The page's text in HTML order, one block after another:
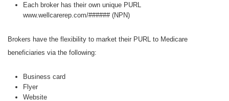
Each broker has their own unique PURL
www.wellcarerep.com/###### (NPN)
Brokers have the flexibility to market their PURL to Medicare
beneficiaries via the following:
Business card
Flyer
Website